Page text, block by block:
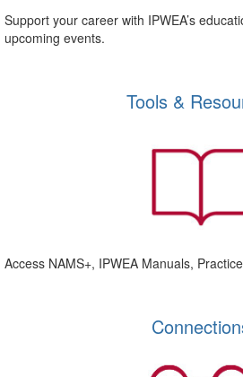
Support your career with IPWEA’s
upcoming events.
Tools &
Access NAMS+, IPWEA Manuals,